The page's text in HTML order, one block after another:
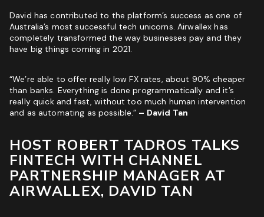
GET YOUR FREE GROWTH STRATEGY
Unlock Your Free Growth Strategy from Austin’s best
Marketing Agency:
ROI & Forecasted Sales
Free Audit & Recommendations
David has contributed to the platform’s success as one of
Australia’s most successful tech unicorns. Airwallex has
completely transformed the way businesses pay and they
have big things coming in 2021.
“We’re able to offer really low FX rates, about 90% cheaper
than banks. Everything is done programmatically and it’s
really quick and fast, without too much human intervention
and as automating as possible.” – David Tan
HOST ROBERT TADROS TALKS
FINTECH WITH CHANNEL
PARTNERSHIP MANAGER AT
AIRWALLEX, DAVID TAN